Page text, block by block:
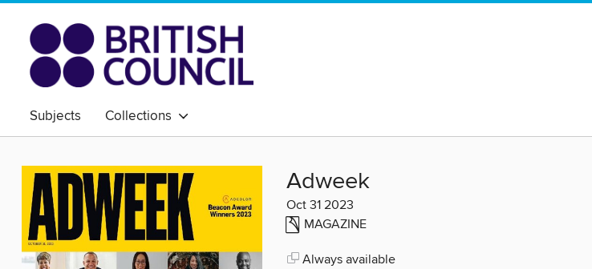
Subjects Collections
Adweek
Oct 31 2023
MAGAZINE
Always available